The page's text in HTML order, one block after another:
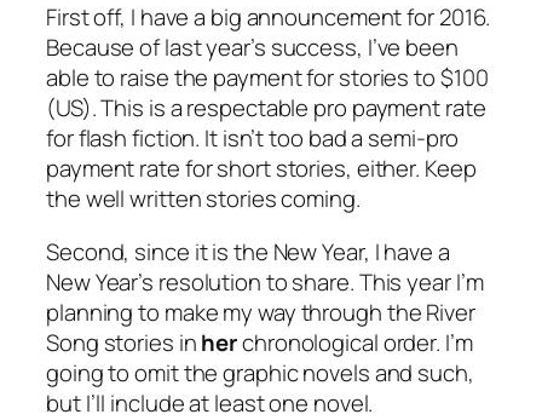
First off, I have a big announcement for 2016.
Because of last year’s success, I’ve been
able to raise the payment for stories to $100
(US). This is a respectable pro payment rate
for flash fiction. It isn’t too bad a semi-pro
payment rate for short stories, either. Keep
the well written stories coming.
Second, since it is the New Year, I have a
New Year’s resolution to share. This year I’m
planning to make my way through the River
Song stories inherchronological order. I’m
going to omit the graphic novels and such,
but I’ll include at least one novel.